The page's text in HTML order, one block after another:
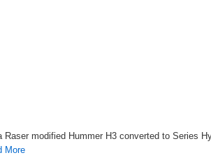
Raser modified Hummer H3 converted to Series
More